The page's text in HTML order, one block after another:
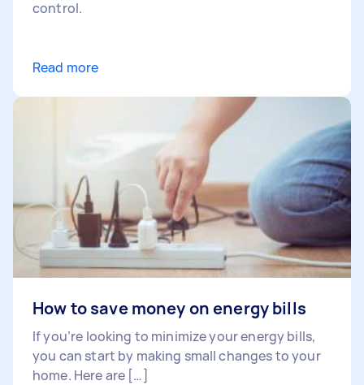
control.
Read more
How to save money on energy bills
If you’re looking to minimize your energy bills,
you can start by making small changes to your
home. Here are […]